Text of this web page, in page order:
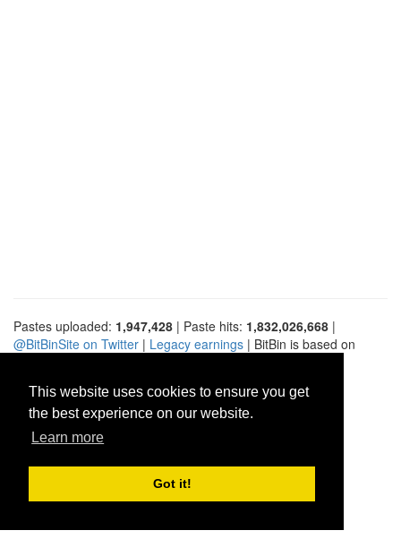
This website uses cookies to ensure you get
the best experience on our website.
Learn more
Got it!
Pastes uploaded: 1,947,428 | Paste hits: 1,832,026,668 |
@BitBinSite on Twitter | Legacy earnings | BitBin is based on